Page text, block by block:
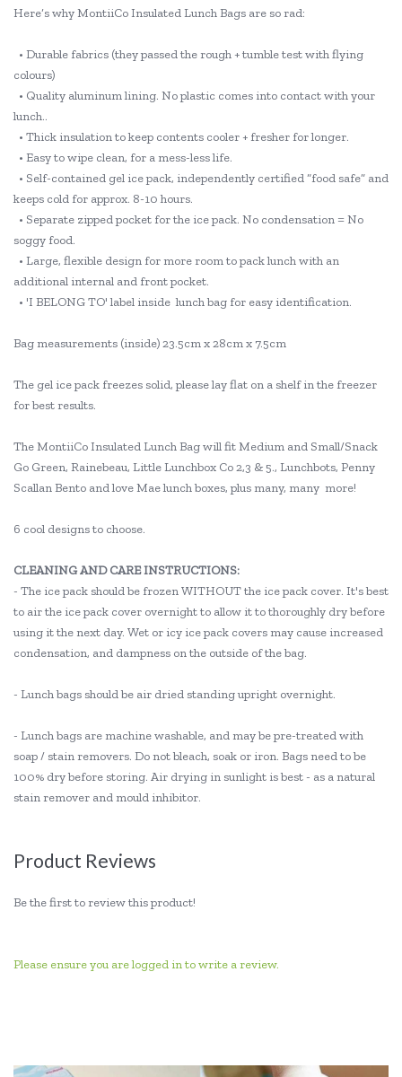
Here’s why MontiiCo Insulated Lunch Bags are so rad:
• Durable fabrics (they passed the rough + tumble test with flying
colours)
• Quality aluminum lining. No plastic comes into contact with your
lunch..
• Thick insulation to keep contents cooler + fresher for longer.
• Easy to wipe clean, for a mess-less life.
• Self-contained gel ice pack, independently certified “food safe” and
keeps cold for approx. 8-10 hours.
• Separate zipped pocket for the ice pack. No condensation = No
soggy food.
• Large, flexible design for more room to pack lunch with an
additional internal and front pocket.
• 'I BELONG TO' label inside lunch bag for easy identification.
Bag measurements (inside) 23.5cm x 28cm x 7.5cm
The gel ice pack freezes solid, please lay flat on a shelf in the freezer
for best results.
The MontiiCo Insulated Lunch Bag will fit Medium and Small/Snack
Go Green, Rainebeau, Little Lunchbox Co 2,3 & 5., Lunchbots, Penny
Scallan Bento and love Mae lunch boxes, plus many, many more!
6 cool designs to choose.
CLEANING AND CARE INSTRUCTIONS:
- The ice pack should be frozen WITHOUT the ice pack cover. It's best
to air the ice pack cover overnight to allow it to thoroughly dry before
using it the next day. Wet or icy ice pack covers may cause increased
condensation, and dampness on the outside of the bag.
- Lunch bags should be air dried standing upright overnight.
- Lunch bags are machine washable, and may be pre-treated with
soap / stain removers. Do not bleach, soak or iron. Bags need to be
100% dry before storing. Air drying in sunlight is best - as a natural
stain remover and mould inhibitor.
Product Reviews
Be the first to review this product!
Please ensure you are logged in to write a review.